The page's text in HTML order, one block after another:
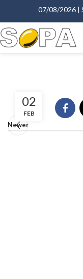
07/08/2026 |
02
FEB
Newer